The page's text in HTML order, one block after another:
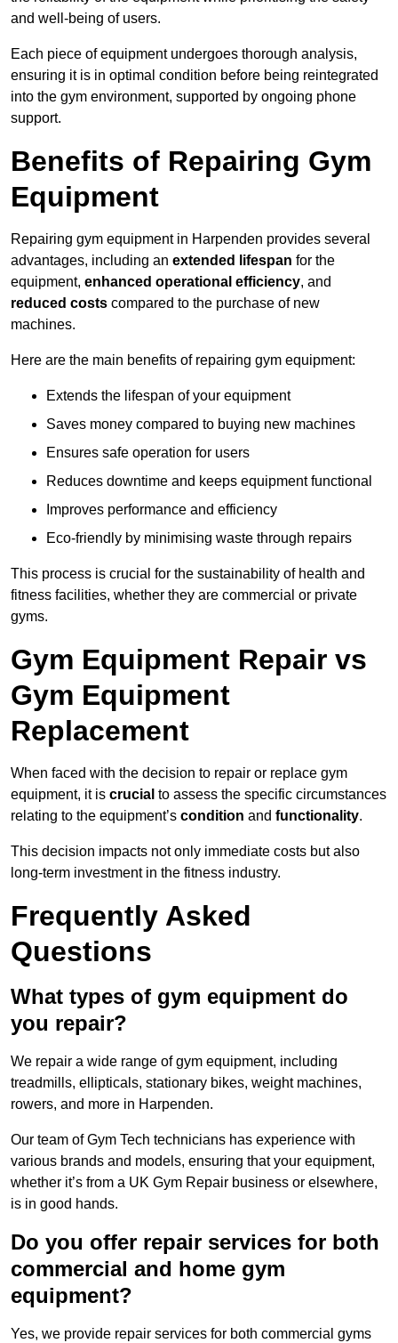
and well-being of users.
Each piece of equipment undergoes thorough analysis,
ensuring it is in optimal condition before being reintegrated
into the gym environment, supported by ongoing phone
support.
Benefits of Repairing Gym
Equipment
Repairing gym equipment in Harpenden provides several
advantages, including an extended lifespan for the
equipment, enhanced operational efficiency, and
reduced costs compared to the purchase of new
machines.
Here are the main benefits of repairing gym equipment:
Extends the lifespan of your equipment
Saves money compared to buying new machines
Ensures safe operation for users
Reduces downtime and keeps equipment functional
Improves performance and efficiency
Eco-friendly by minimising waste through repairs
This process is crucial for the sustainability of health and
fitness facilities, whether they are commercial or private
gyms.
Gym Equipment Repair vs
Gym Equipment
Replacement
When faced with the decision to repair or replace gym
equipment, it is crucial to assess the specific circumstances
relating to the equipment’s condition and functionality.
This decision impacts not only immediate costs but also
long-term investment in the fitness industry.
Frequently Asked
Questions
What types of gym equipment do
you repair?
We repair a wide range of gym equipment, including
treadmills, ellipticals, stationary bikes, weight machines,
rowers, and more in Harpenden.
Our team of Gym Tech technicians has experience with
various brands and models, ensuring that your equipment,
whether it’s from a UK Gym Repair business or elsewhere,
is in good hands.
Do you offer repair services for both
commercial and home gym
equipment?
Yes, we provide repair services for both commercial gyms